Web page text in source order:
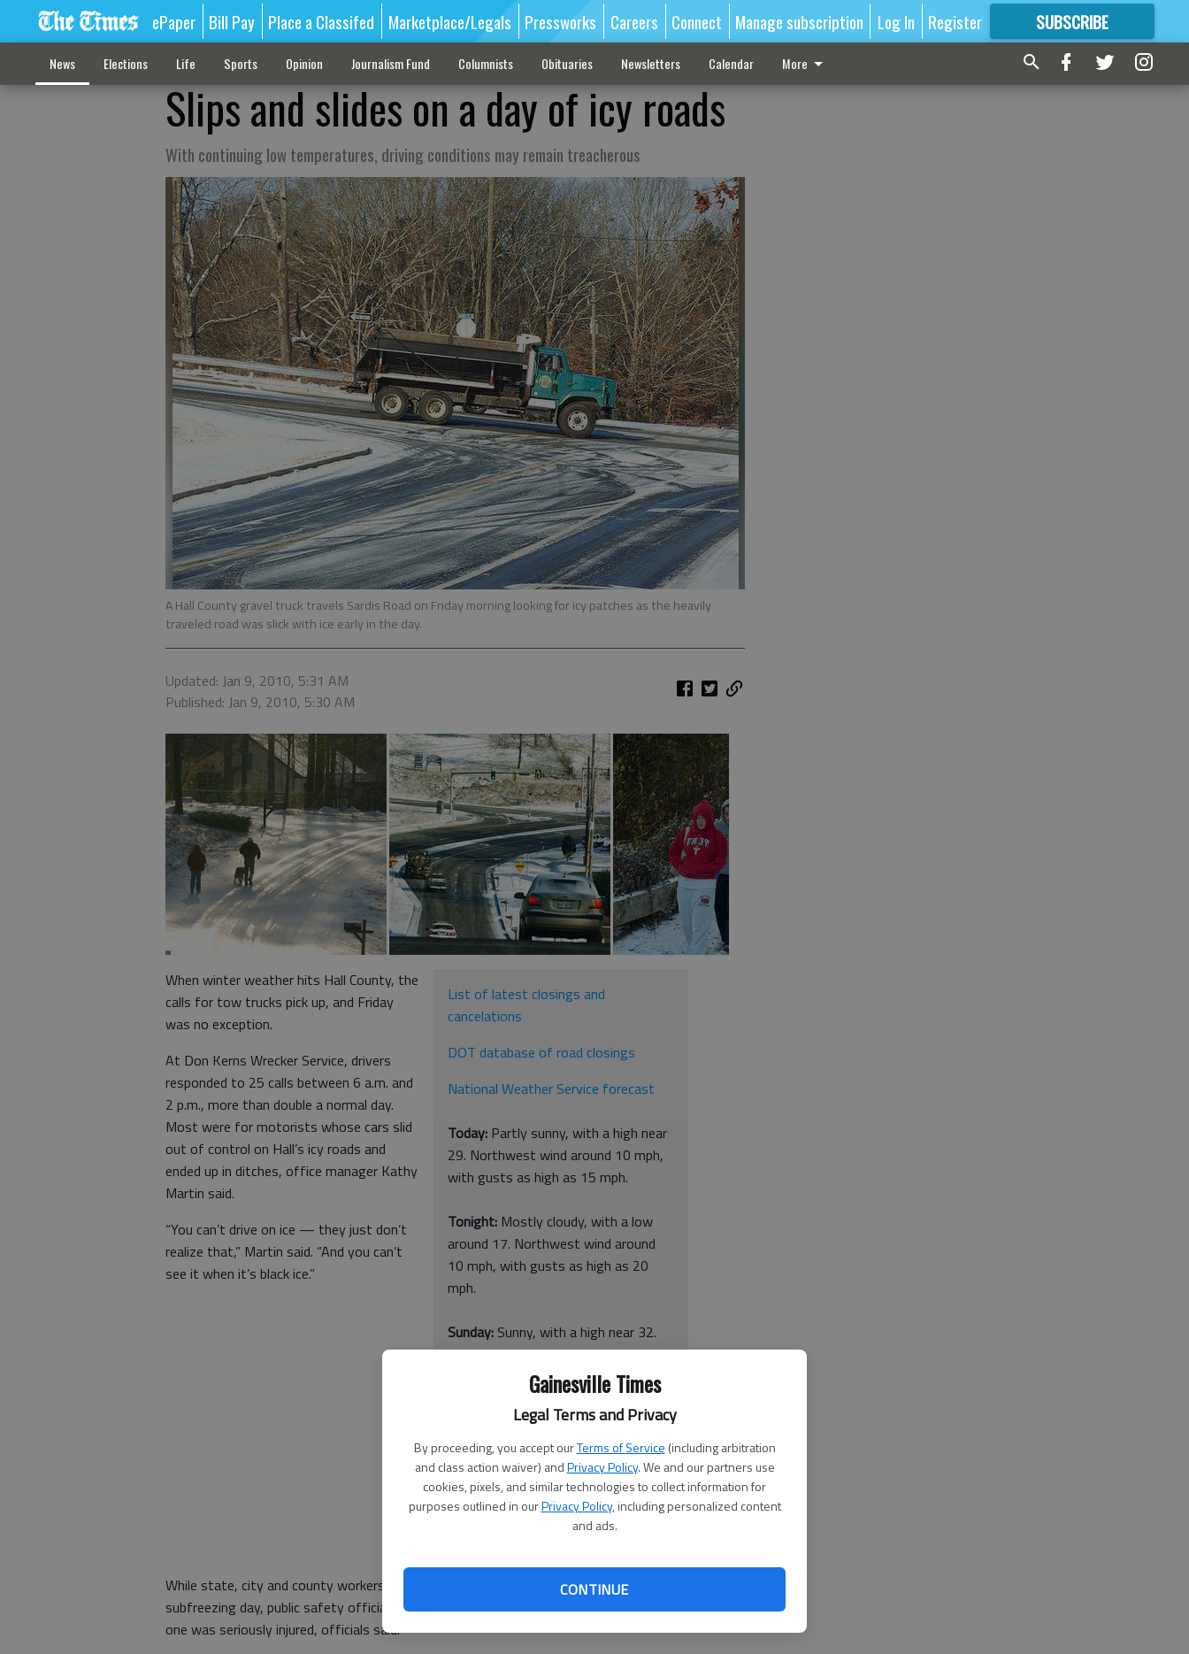
Gainesville Times
Legal Terms and Privacy
By proceeding, you accept ourTerms of Service (including arbitration
and class action waiver) andPrivacy Policy. We and our partners use
cookies, pixels, and similar technologies to collect information for
purposes outlined in ourPrivacy Policy, including personalized content
and ads.
CONTINUE
ePaper Bill Pay Place a Classifed Marketplace/Legals Pressworks Careers Connect Manage subscription Log In Register SUBSCRIBE
FORMORE GREAT CONTENT
News Elections Life Sports Opinion Journalism Fund Columnists Obituaries Newsletters Calendar More
Slips and slides on a day of icy roads
With continuing low temperatures, driving conditions may remain treacherous
A Hall County gravel truck travels Sardis Road on Friday morning looking for icy patches as the heavily
traveled road was slick with ice early in the day.
Updated: Jan 9, 2010, 5:31 AM
Published: Jan 9, 2010, 5:30 AM
List of latest closings and
cancelations
DOT database of road closings
National Weather Service forecast
Today: Partly sunny, with a high near
29. Northwest wind around 10 mph,
with gusts as high as 15 mph.
Tonight: Mostly cloudy, with a low
around 17. Northwest wind around
10 mph, with gusts as high as 20
mph.
Sunday: Sunny, with a high near 32.
Northwest wind around 10 mph, with
gusts as high as 15 mph.
Sunday Night:Mostly clear, with a
low around 20.
Monday:Sunny, with a high near 40.
When winter weather hits Hall County, the
calls for tow trucks pick up, and Friday
was no exception.
At Don Kerns Wrecker Service, drivers
responded to 25 calls between 6 a.m. and
2 p.m., more than double a normal day.
Most were for motorists whose cars slid
out of control on Hall’s icy roads and
ended up in ditches, office manager Kathy
Martin said.
“You can’t drive on ice — they just don’t
realize that,” Martin said. “And you can’t
see it when it’s black ice.”
While state, city and county workers were busy laying down salt and gravel on a snow-coated,
subfreezing day, public safety officials responded to dozens of wrecks. Most were minor and no
one was seriously injured, officials said.